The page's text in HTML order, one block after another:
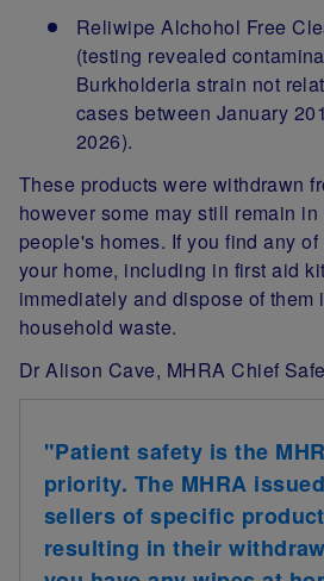
Reliwipe Alchohol Free
(testing revealed
Burkholderia strain not
cases between January
2026).
These products were withdrawn
however some may still remain
people's homes. If you find any
your home, including in first aid
immediately and dispose of them
household waste.
Dr Alison Cave, MHRA Chief
"Patient safety is the
priority. The MHRA
sellers of specific
resulting in their